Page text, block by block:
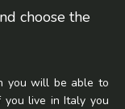
choose the
you will be able to
live in Italy you